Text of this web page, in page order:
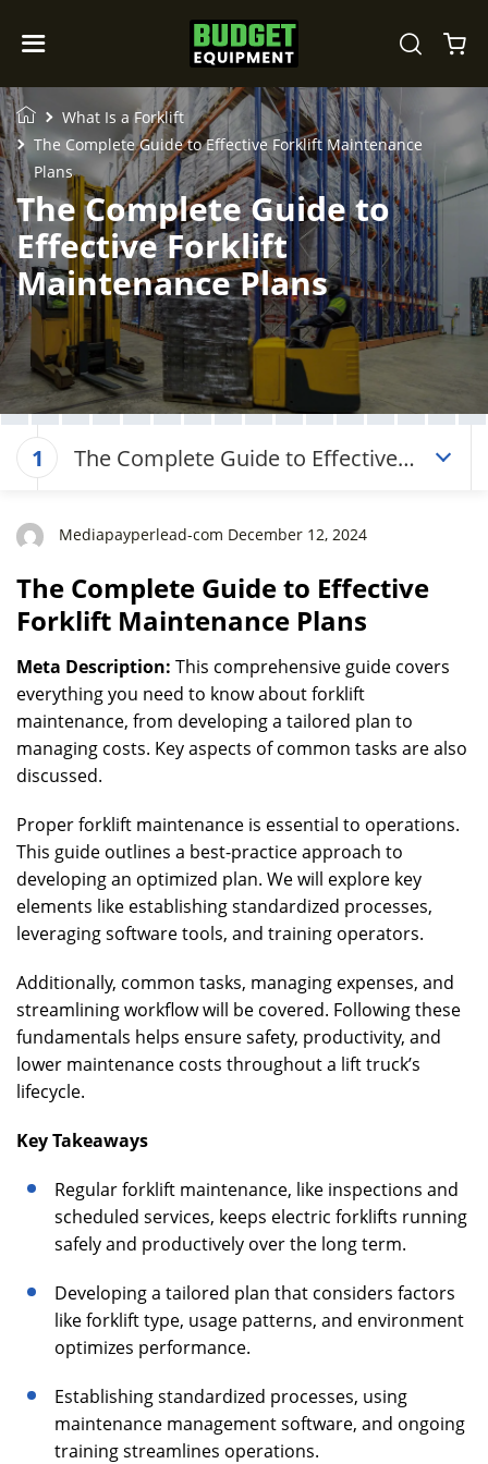
What Is a Forklift
The Complete Guide to Effective Forklift Maintenance
Plans
The Complete Guide to
Effective Forklift
Maintenance Plans
1
The Complete Guide to Effective
Mediapayperlead-com December 12, 2024
The Complete Guide to Effective
Forklift Maintenance Plans
Meta Description: This comprehensive guide covers
everything you need to know about forklift
maintenance, from developing a tailored plan to
managing costs. Key aspects of common tasks are also
discussed.
Proper forklift maintenance is essential to operations.
This guide outlines a best-practice approach to
developing an optimized plan. We will explore key
elements like establishing standardized processes,
leveraging software tools, and training operators.
Additionally, common tasks, managing expenses, and
streamlining workflow will be covered. Following these
fundamentals helps ensure safety, productivity, and
lower maintenance costs throughout a lift truck’s
lifecycle.
Key Takeaways
Regular forklift maintenance, like inspections and
scheduled services, keeps electric forklifts running
safely and productively over the long term.
Developing a tailored plan that considers factors
like forklift type, usage patterns, and environment
optimizes performance.
Establishing standardized processes, using
maintenance management software, and ongoing
training streamlines operations.